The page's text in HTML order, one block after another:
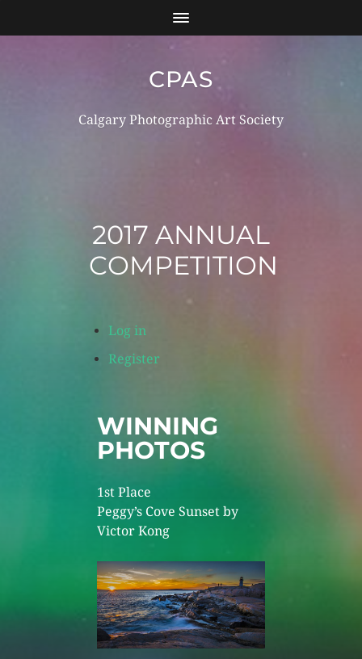
CPAS
Calgary Photographic Art Society
2017 ANNUAL
COMPETITION
Log in
Register
WINNING
PHOTOS
1st Place
Peggy’s Cove Sunset by
Victor Kong